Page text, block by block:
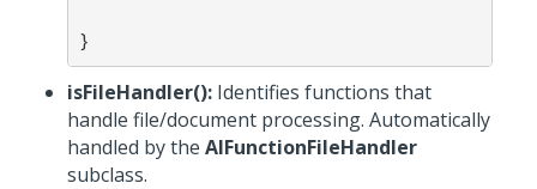
}
isFileHandler(): Identifies functions that
handle file/document processing. Automatically
handled by the AIFunctionFileHandler
subclass.